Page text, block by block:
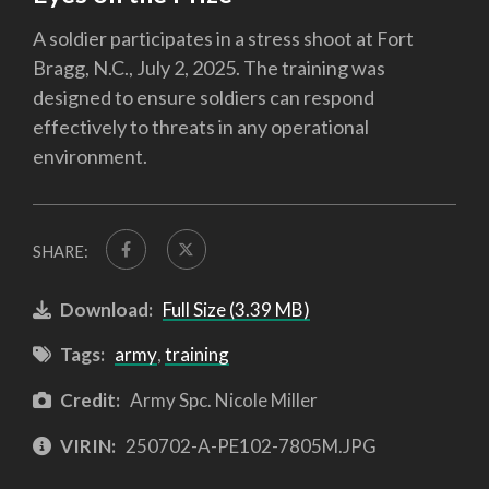
A soldier participates in a stress shoot at Fort
Bragg, N.C., July 2, 2025. The training was
designed to ensure soldiers can respond
effectively to threats in any operational
environment.
SHARE:
Download: Full Size (3.39 MB)
Tags: army,training
Credit: Army Spc. Nicole Miller
VIRIN: 250702-A-PE102-7805M.JPG